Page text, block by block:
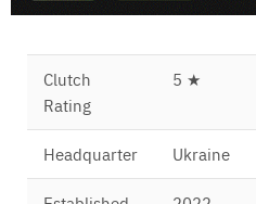
Clutch
Rating
5 ★
Headquarter Ukraine